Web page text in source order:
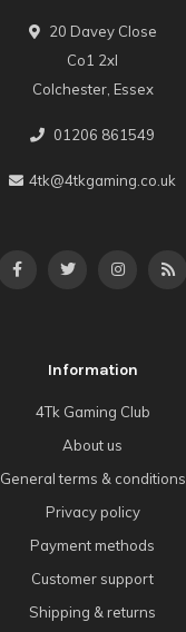
20 Davey Close
Co1 2xl
Colchester, Essex
01206 861549
4tk@4tkgaming.co.uk
Information
4Tk Gaming Club
About us
General terms & conditions
Privacy policy
Payment methods
Customer support
Shipping & returns